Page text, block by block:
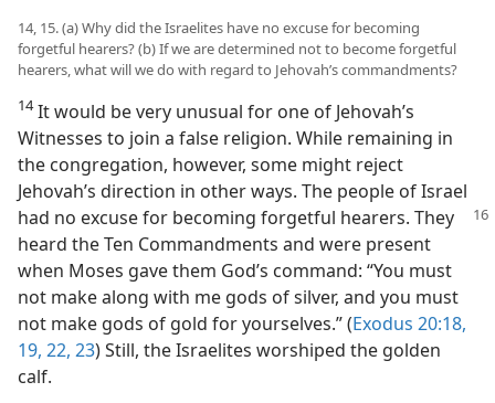
14, 15. (a) Why did the Israelites have no excuse for becoming
forgetful hearers? (b) If we are determined not to become forgetful
hearers, what will we do with regard to Jehovah’s commandments?
14It would be very unusual for one of Jehovah’s
Witnesses to join a false religion. While remaining in
the congregation, however, some might reject
Jehovah’s direction in other ways. The people of Israel
had no excuse for becoming forgetful hearers. They
heard the Ten Commandments and were present
when Moses gave them God’s command: “You must
not make along with me gods of silver, and you must
not make gods of gold for yourselves.” (Exodus 20:18,
19, 22, 23) Still, the Israelites worshiped the golden
calf.